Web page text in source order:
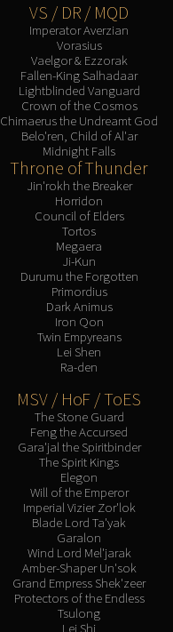
VS / DR / MQD
Imperator Averzian
Vorasius
Vaelgor & Ezzorak
Fallen-King Salhadaar
Lightblinded Vanguard
Crown of the Cosmos
Chimaerus the Undreamt God
Belo'ren, Child of Al'ar
Midnight Falls
Throne of Thunder
Jin'rokh the Breaker
Horridon
Council of Elders
Tortos
Megaera
Ji-Kun
Durumu the Forgotten
Primordius
Dark Animus
Iron Qon
Twin Empyreans
Lei Shen
Ra-den
MSV / HoF / ToES
The Stone Guard
Feng the Accursed
Gara'jal the Spiritbinder
The Spirit Kings
Elegon
Will of the Emperor
Imperial Vizier Zor'lok
Blade Lord Ta'yak
Garalon
Wind Lord Mel'jarak
Amber-Shaper Un'sok
Grand Empress Shek'zeer
Protectors of the Endless
Tsulong
Lei Shi